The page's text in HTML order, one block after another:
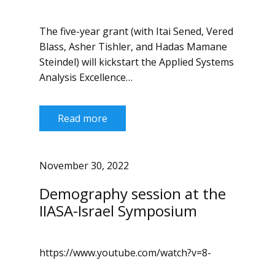
The five-year grant (with Itai Sened, Vered
Blass, Asher Tishler, and Hadas Mamane
Steindel) will kickstart the Applied Systems
Analysis Excellence…
Read more
November 30, 2022
Demography session at the
IIASA-Israel Symposium
https://www.youtube.com/watch?v=8-